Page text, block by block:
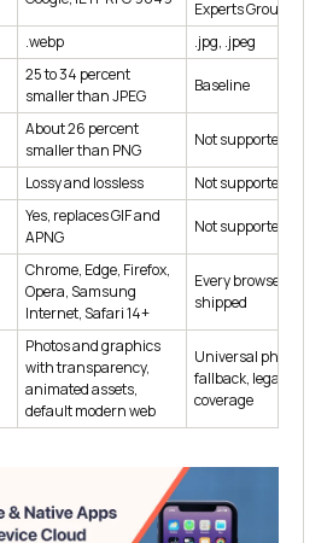
Experts Group, ISO/
.webp .jpg, .jpeg
25 to 34 percent
smaller than JPEG
Baseline
About 26 percent
smaller than PNG
Not supported
Lossy and lossless Not supported
Yes, replaces GIF and
APNG
Not supported
Chrome, Edge, Firefox,
Opera, Samsung
Internet, Safari 14+
Every browser ever
shipped
Photos and graphics
with transparency,
animated assets,
default modern web
Universal photo
fallback, legacy
coverage